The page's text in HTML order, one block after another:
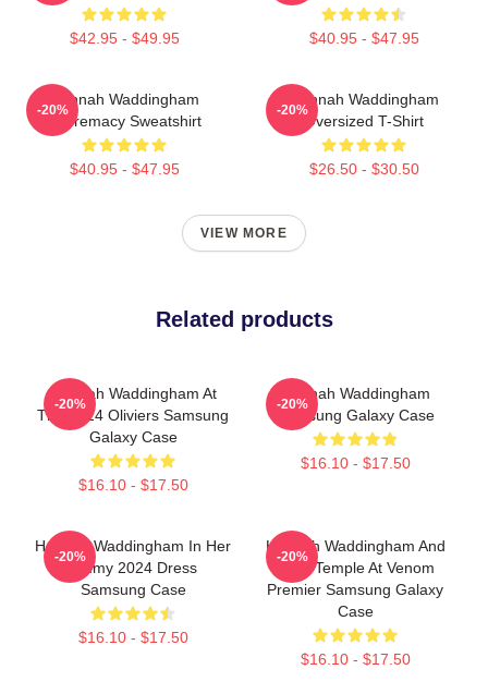
$42.95 - $49.95 $40.95 - $47.95
Hannah Waddingham
Supremacy Sweatshirt
$40.95 - $47.95
-20%
Hannah Waddingham
Oversized T-Shirt
$26.50 - $30.50
-20%
VIEW MORE
Related products
Hannah Waddingham At
The 2024 Oliviers Samsung
Galaxy Case
$16.10 - $17.50
-20%
Hannah Waddingham
Samsung Galaxy Case
$16.10 - $17.50
-20%
Hannah Waddingham In Her
Emmy 2024 Dress
Samsung Case
$16.10 - $17.50
-20%
Hannah Waddingham And
Juno Temple At Venom
Premier Samsung Galaxy
Case
$16.10 - $17.50
-20%